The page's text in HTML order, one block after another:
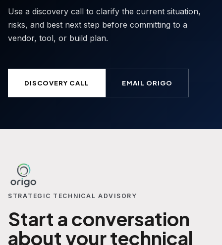
Use a discovery call to clarify the current situation,
risks, and best next step before committing to a
vendor, tool, or build plan.
DISCOVERY CALL EMAIL ORIGO
STRATEGIC TECHNICAL ADVISORY
Start a conversation
about your technical